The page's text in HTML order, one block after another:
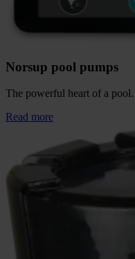
Norsup pool pumps
The powerful heart of a pool.
Read more